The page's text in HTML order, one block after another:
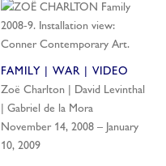
FAMILY | WAR | VIDEO
Zoë Charlton | David Levinthal
| Gabriel de la Mora
November 14, 2008 – January
10, 2009